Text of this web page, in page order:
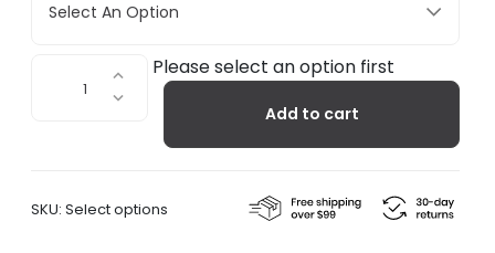
Select An Option
Incense
Please select an option first
Add to cart
SKU: Select options